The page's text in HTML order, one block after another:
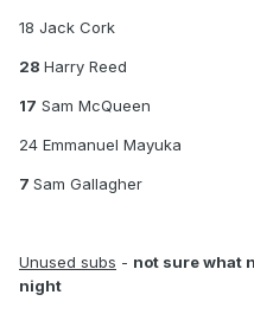
18 Jack Cork
28 Harry Reed
17 Sam McQueen
24 Emmanuel Mayuka
7 Sam Gallagher
Unused subs - not sure what
night